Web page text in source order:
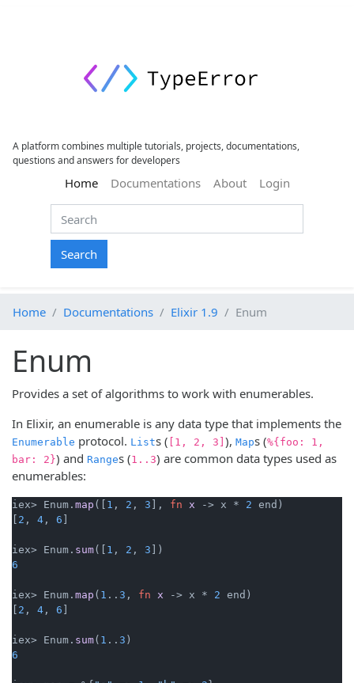
A platform combines multiple tutorials, projects, documentations,
questions and answers for developers
Home(current)
Documentations About Login
Search
Home Documentations Elixir 1.9 Enum
Enum
Provides a set of algorithms to work with enumerables.
In Elixir, an enumerable is any data type that implements the
Enumerable protocol. Lists ( [1, 2, 3] ), Maps (%{foo: 1,
bar: 2}) and Ranges (1..3) are common data types used as
enumerables:
iex> Enum. map ([ 1 , 2 , 3 ], fn x -> x * 2 end)
2 , 4 , 6
iex> Enum. sum([ 1 , 2 , 3
6
iex> Enum. map ( 1 .. 3 , fn x -> x * 2 end)
2 , 4 , 6
iex> Enum. sum( 1 .. 3
6